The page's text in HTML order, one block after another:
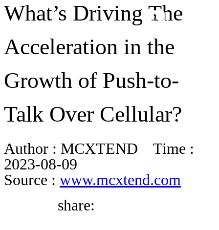
BUYER GUIDE
DIRECTORY
BLOG
WHITEPAPER
What’s Driving The
Acceleration in the
Growth of Push-to-
Talk Over Cellular?
Author : MCXTEND
Time :
2023-08-09
Source : www.mcxtend.com
share: